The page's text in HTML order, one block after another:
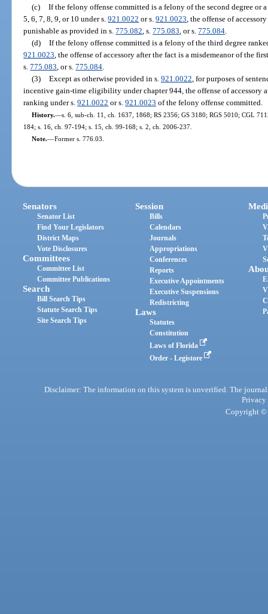
(c) If the felony offense committed is a felony of the second degree or
5, 6, 7, 8, 9, or 10 under s.921.0022 or s.921.0023 , the offense of
punishable as provided in s.775.082 , s.775.083 , or s.775.084
(d) If the felony offense committed is a felony of the third degree
921.0023 , the offense of accessory after the fact is a misdemeanor of the
s.775.083 , or s.775.084
(3) Except as otherwise provided in s. 921.0022 , for purposes of
incentive gain-time eligibility under chapter 944, the offense of accessory
ranking under s.921.0022 or s.921.0023 of the felony offense committed.
History.—s. 6, sub-ch. 11, ch. 1637, 1868; RS 2356; GS 3180; RGS 5010; CGL
184; s. 16, ch. 97-194; s. 15, ch. 99-168; s. 2, ch. 2006-237.
Note.—Former s. 776.03.
Senators
Senator List
Find Your Legislators
District Maps
Vote Disclosures
Committees
Committee List
Committee Publications
Search
Bill Search Tips
Statute Search Tips
Site Search Tips
Session
Bills
Calendars
Journals
Appropriations
Conferences
Reports
Executive Appointments
Executive Suspensions
Redistricting
Laws
Statutes
Constitution
Laws of Florida
Order - Legistore
Disclaimer: The information on this system is unverified. The
Privacy
Copyright ©